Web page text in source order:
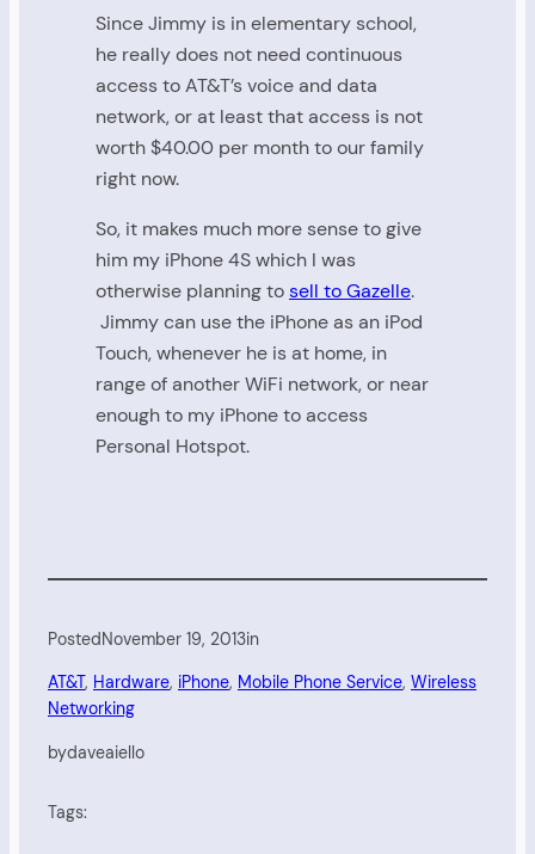
Since Jimmy is in elementary school,
he really does not need continuous
access to AT&T’s voice and data
network, or at least that access is not
worth $40.00 per month to our family
right now.
So, it makes much more sense to give
him my iPhone 4S which I was
otherwise planning tosell to Gazelle.
Jimmy can use the iPhone as an iPod
Touch, whenever he is at home, in
range of another WiFi network, or near
enough to my iPhone to access
Personal Hotspot.
PostedNovember 19, 2013in
AT&T, Hardware, iPhone, Mobile Phone Service, Wireless
Networking
bydaveaiello
Tags: